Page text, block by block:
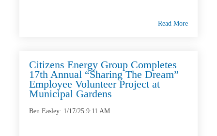
Read More
Citizens Energy Group Completes
17th Annual “Sharing The Dream”
Employee Volunteer Project at
Municipal Gardens
Ben Easley: 1/17/25 9:11 AM